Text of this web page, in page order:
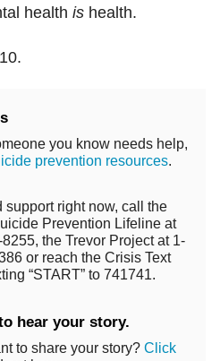
health is health.
you know needs help,
prevention resources.
support right now, call the
Prevention Lifeline at
the Trevor Project at 1-
or reach the Crisis Text
“START” to 741741.
hear your story.
to share your story? Click